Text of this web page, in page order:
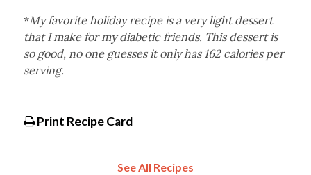
*My favorite holiday recipe is a very light dessert
that I make for my diabetic friends. This dessert is
so good, no one guesses it only has 162 calories per
serving.
Print Recipe Card
See All Recipes